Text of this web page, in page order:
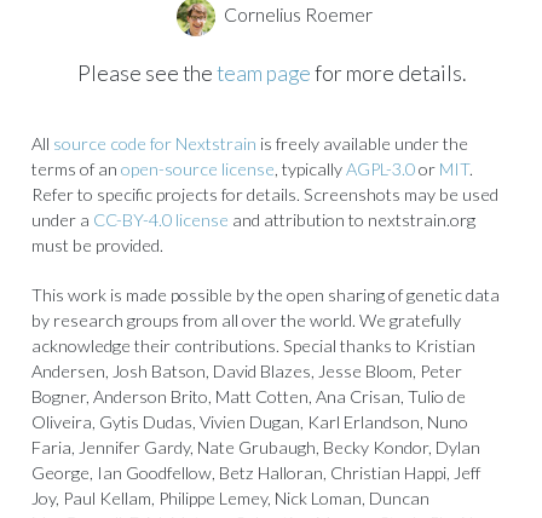
Cornelius Roemer
Please see theteam pagefor more details.
All source code for Nextstrain is freely available under the
terms of an open-source license , typicallyAGPL-3.0or MIT.
Refer to specific projects for details. Screenshots may be used
under a CC-BY-4.0 license and attribution to nextstrain.org
must be provided.
This work is made possible by the open sharing of genetic data
by research groups from all over the world. We gratefully
acknowledge their contributions. Special thanks to Kristian
Andersen, Josh Batson, David Blazes, Jesse Bloom, Peter
Bogner, Anderson Brito, Matt Cotten, Ana Crisan, Tulio de
Oliveira, Gytis Dudas, Vivien Dugan, Karl Erlandson, Nuno
Faria, Jennifer Gardy, Nate Grubaugh, Becky Kondor, Dylan
George, Ian Goodfellow, Betz Halloran, Christian Happi, Jeff
Joy, Paul Kellam, Philippe Lemey, Nick Loman, Duncan